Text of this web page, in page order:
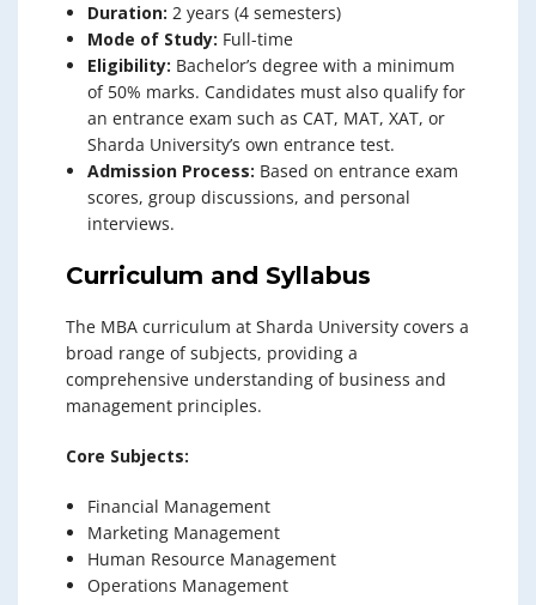
Duration: 2 years (4 semesters)
Mode of Study: Full-time
Eligibility: Bachelor’s degree with a minimum
of 50% marks. Candidates must also qualify for
an entrance exam such as CAT, MAT, XAT, or
Sharda University’s own entrance test.
Admission Process: Based on entrance exam
scores, group discussions, and personal
interviews.
Curriculum and Syllabus
The MBA curriculum at Sharda University covers a
broad range of subjects, providing a
comprehensive understanding of business and
management principles.
Core Subjects:
Financial Management
Marketing Management
Human Resource Management
Operations Management